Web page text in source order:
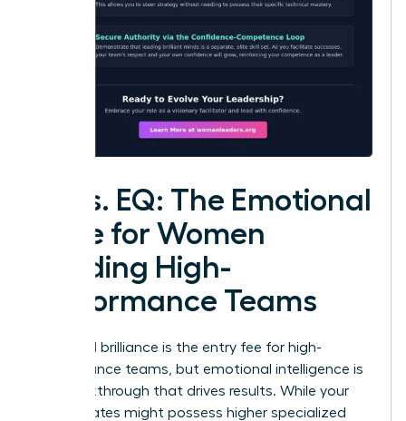
IQ vs. EQ: The Emotional
Edge for Women
Leading High-
Performance Teams
Technical brilliance is the entry fee for high-
performance teams, but emotional intelligence is
the breakthrough that drives results. While your
subordinates might possess higher specialized